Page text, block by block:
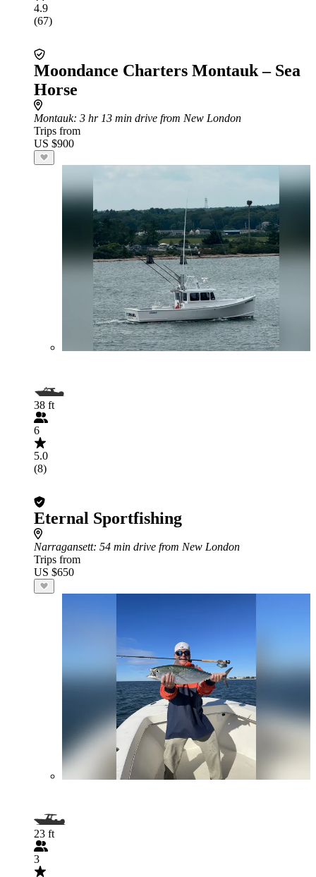
4.9
(67)
Moondance Charters Montauk – Sea
Horse
Montauk: 3 hr 13 min drive from New London
Trips from
US $900
38 ft
6
5.0
(8)
Eternal Sportfishing
Narragansett: 54 min drive from New London
Trips from
US $650
23 ft
3